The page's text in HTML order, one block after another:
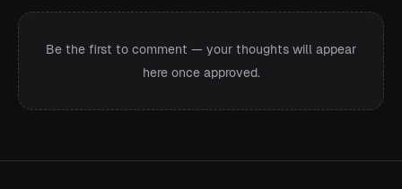
Be the first to comment — your thoughts will appear
here once approved.